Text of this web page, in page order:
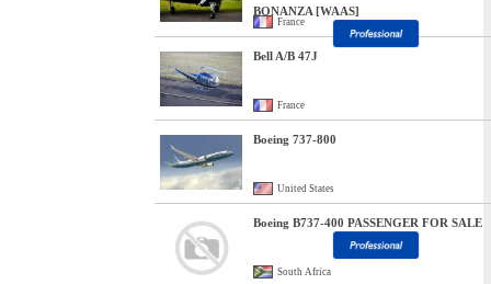
BONANZA [WAAS]
France
Bell A/B 47J
France
Boeing 737-800
United States
Boeing B737-400 PASSENGER FOR SALE
South Africa